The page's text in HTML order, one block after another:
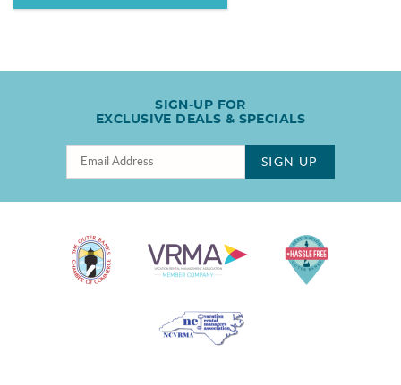
SIGN-UP FOR
EXCLUSIVE DEALS & SPECIALS
SIGN UP